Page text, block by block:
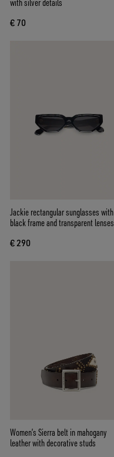
€ 70
Jackie rectangular sunglasses with
black frame and transparent lenses
€ 290
Women’s Sierra belt in mahogany
leather with decorative studs